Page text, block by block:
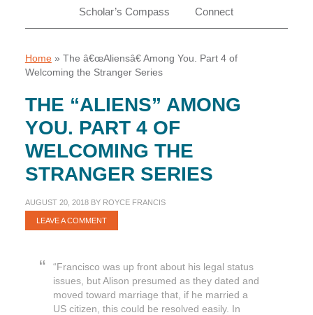
Scholar’s Compass Connect
Home» The â€œAliensâ€ Among You. Part 4 of
Welcoming the Stranger Series
THE “ALIENS” AMONG
YOU. PART 4 OF
WELCOMING THE
STRANGER SERIES
AUGUST 20, 2018BY ROYCE FRANCIS
LEAVE A COMMENT
“Francisco was up front about his legal status
issues, but Alison presumed as they dated and
moved toward marriage that, if he married a
US citizen, this could be resolved easily. In